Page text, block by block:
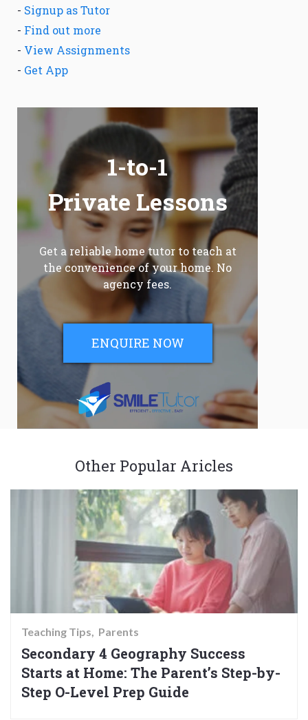
- Signup as Tutor
- Find out more
- View Assignments
- Get App
1-to-1
Private Lessons
Get a reliable home tutor to teach at
the convenience of your home. No
agency fees.
ENQUIRE NOW
Other Popular Aricles
Teaching Tips Parents
Secondary 4 Geography Success
Starts at Home: The Parent’s Step-by-
Step O-Level Prep Guide